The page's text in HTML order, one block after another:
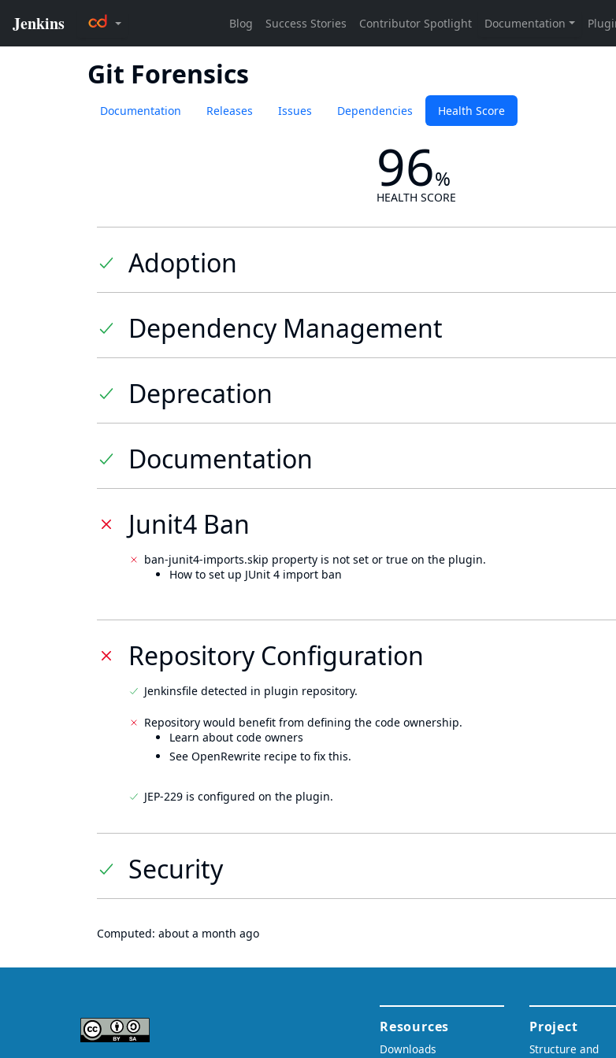
Git Forensics
Documentation Releases Issues Dependencies Health Score
96%
HEALTH SCORE
Adoption
Dependency Management
Deprecation
Documentation
Junit4 Ban
ban-junit4-imports.skip property is not set or true on the plugin.
How to set up JUnit 4 import ban
Repository Configuration
Jenkinsfile detected in plugin repository.
Repository would benefit from defining the code ownership.
Learn about code owners
See OpenRewrite recipe to fix this.
JEP-229 is configured on the plugin.
Security
Computed: about a month ago